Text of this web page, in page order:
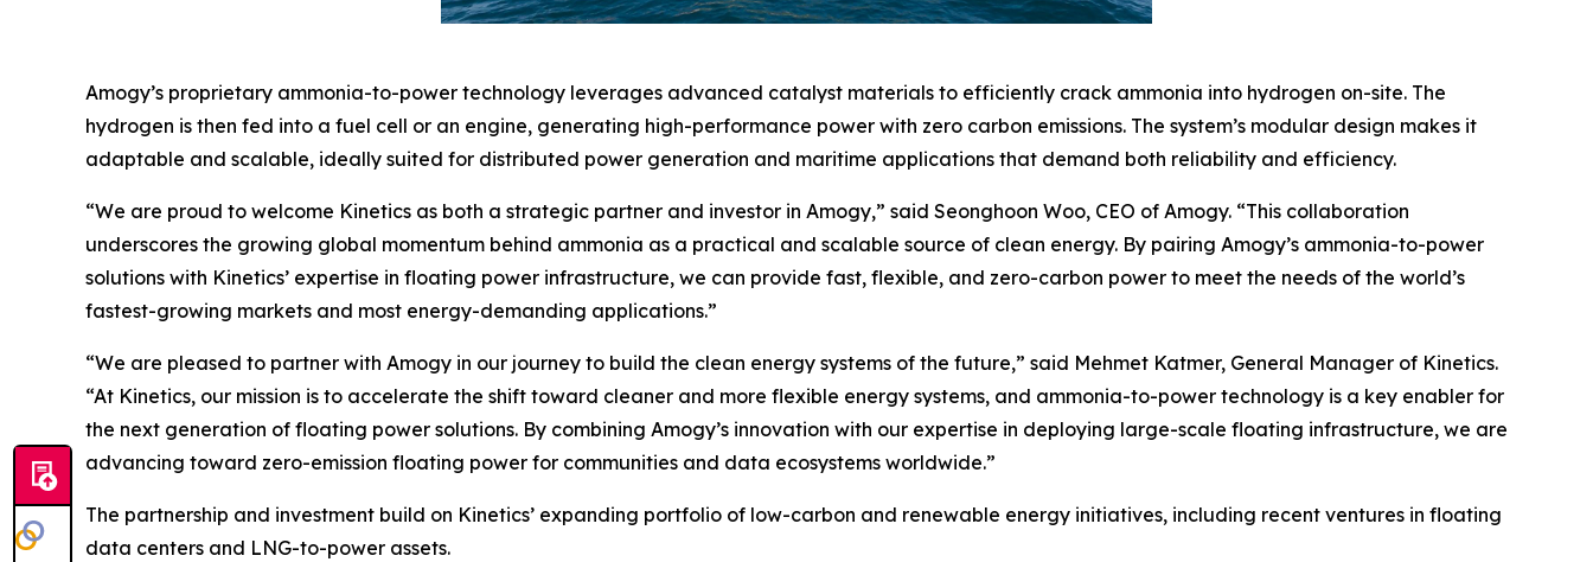
Amogy’s proprietary ammonia-to-power technology leverages advanced catalyst materials to efficiently crack ammonia into hydrogen on-site. The
hydrogen is then fed into a fuel cell or an engine, generating high-performance power with zero carbon emissions. The system’s modular design makes it
adaptable and scalable, ideally suited for distributed power generation and maritime applications that demand both reliability and efficiency.
“We are proud to welcome Kinetics as both a strategic partner and investor in Amogy,” said Seonghoon Woo, CEO of Amogy. “This collaboration
underscores the growing global momentum behind ammonia as a practical and scalable source of clean energy. By pairing Amogy’s ammonia-to-power
solutions with Kinetics’ expertise in floating power infrastructure, we can provide fast, flexible, and zero-carbon power to meet the needs of the world’s
fastest-growing markets and most energy-demanding applications.”
“We are pleased to partner with Amogy in our journey to build the clean energy systems of the future,” said Mehmet Katmer, General Manager of Kinetics.
“At Kinetics, our mission is to accelerate the shift toward cleaner and more flexible energy systems, and ammonia-to-power technology is a key enabler for
the next generation of floating power solutions. By combining Amogy’s innovation with our expertise in deploying large-scale floating infrastructure, we are
advancing toward zero-emission floating power for communities and data ecosystems worldwide.”
The partnership and investment build on Kinetics’ expanding portfolio of low-carbon and renewable energy initiatives, including recent ventures in floating
data centers and LNG-to-power assets.